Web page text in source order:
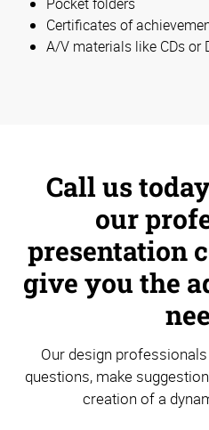
Certificates of
A/V materials like CDs or
Call us
our
presentation
give you the
Our design
questions, make
creation of a